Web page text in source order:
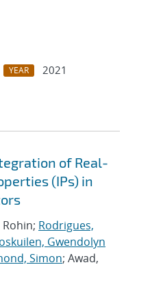
YEAR
2021
of Real-
(IPs) in
Rodrigues,
Gwendolyn
Simon; Awad,